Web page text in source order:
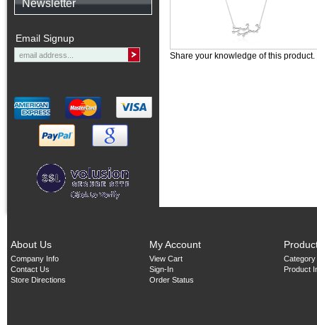
Newsletter
Email Signup
Share your knowledge of this product.
About Us
Company Info
Contact Us
Store Directions
My Account
View Cart
Sign-In
Order Status
Product